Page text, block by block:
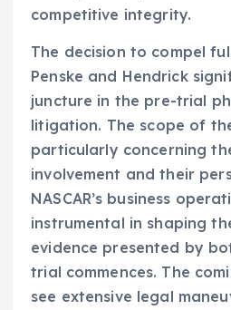
competitive integrity.
The decision to compel
Penske and Hendrick
juncture in the pre-trial
litigation. The scope of
particularly concerning
involvement and their
NASCAR’s business
instrumental in shaping
evidence presented by
trial commences. The
see extensive legal